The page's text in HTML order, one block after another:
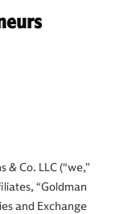
& Co. LLC (“we,”
“Goldman
and Exchange